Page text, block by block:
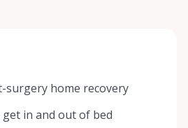
home recovery
in and out of bed